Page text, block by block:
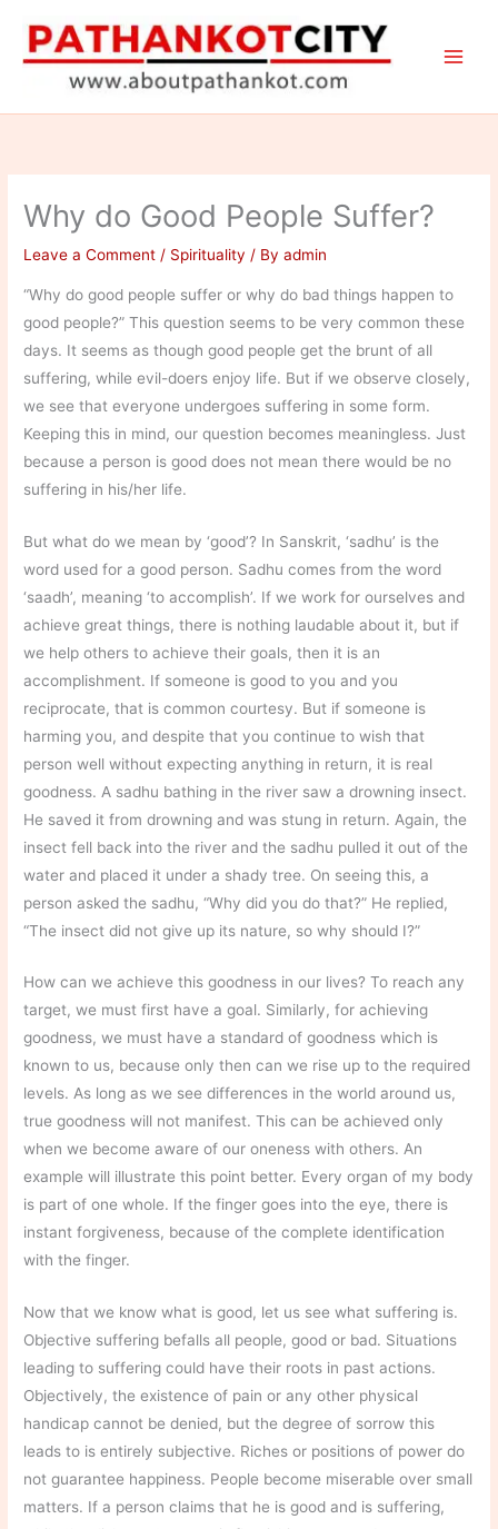
content
Why do Good People Suffer?
Leave a Comment / Spirituality / Byadmin
“Why do good people suffer or why do bad things happen to
good people?” This question seems to be very common these
days. It seems as though good people get the brunt of all
suffering, while evil-doers enjoy life. But if we observe closely,
we see that everyone undergoes suffering in some form.
Keeping this in mind, our question becomes meaningless. Just
because a person is good does not mean there would be no
suffering in his/her life.
But what do we mean by ‘good’? In Sanskrit, ‘sadhu’ is the
word used for a good person. Sadhu comes from the word
‘saadh’, meaning ‘to accomplish’. If we work for ourselves and
achieve great things, there is nothing laudable about it, but if
we help others to achieve their goals, then it is an
accomplishment. If someone is good to you and you
reciprocate, that is common courtesy. But if someone is
harming you, and despite that you continue to wish that
person well without expecting anything in return, it is real
goodness. A sadhu bathing in the river saw a drowning insect.
He saved it from drowning and was stung in return. Again, the
insect fell back into the river and the sadhu pulled it out of the
water and placed it under a shady tree. On seeing this, a
person asked the sadhu, “Why did you do that?” He replied,
“The insect did not give up its nature, so why should I?”
How can we achieve this goodness in our lives? To reach any
target, we must first have a goal. Similarly, for achieving
goodness, we must have a standard of goodness which is
known to us, because only then can we rise up to the required
levels. As long as we see differences in the world around us,
true goodness will not manifest. This can be achieved only
when we become aware of our oneness with others. An
example will illustrate this point better. Every organ of my body
is part of one whole. If the finger goes into the eye, there is
instant forgiveness, because of the complete identification
with the finger.
Now that we know what is good, let us see what suffering is.
Objective suffering befalls all people, good or bad. Situations
leading to suffering could have their roots in past actions.
Objectively, the existence of pain or any other physical
handicap cannot be denied, but the degree of sorrow this
leads to is entirely subjective. Riches or positions of power do
not guarantee happiness. People become miserable over small
matters. If a person claims that he is good and is suffering,